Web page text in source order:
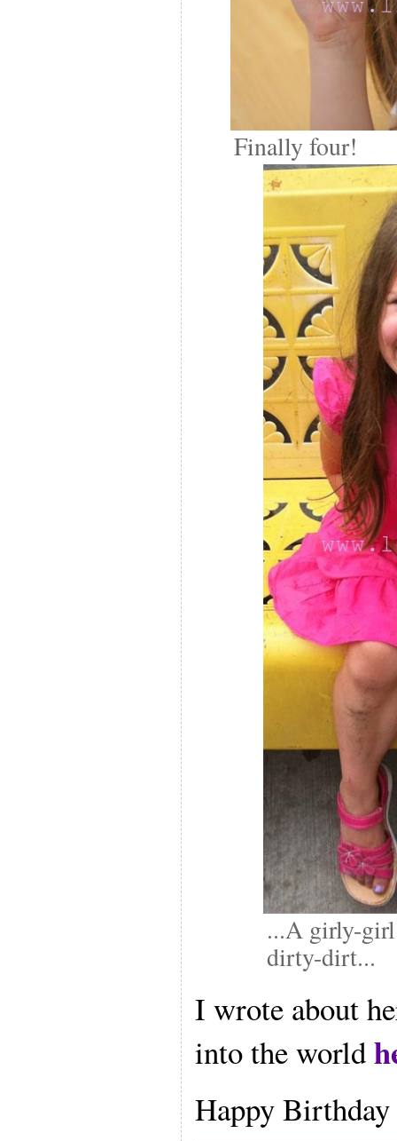
Finally four!
...A girly-
dirty-dirt...
I wrote about
into the world
Happy